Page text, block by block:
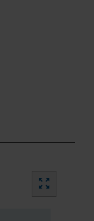
zoom_out_map